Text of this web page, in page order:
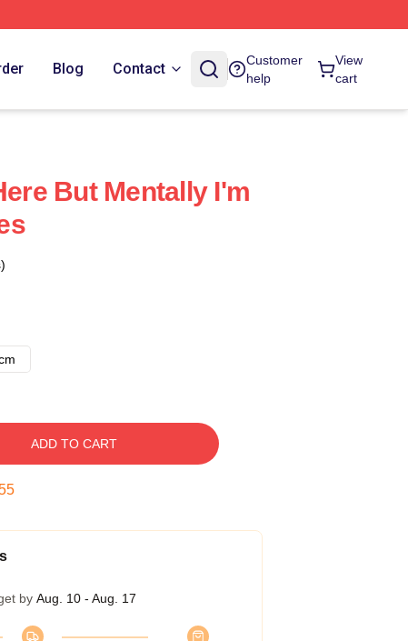
Blog Contact
Customer
help
View
cart
But Mentally I'm
ADD TO CART
by Aug. 10 - Aug. 17